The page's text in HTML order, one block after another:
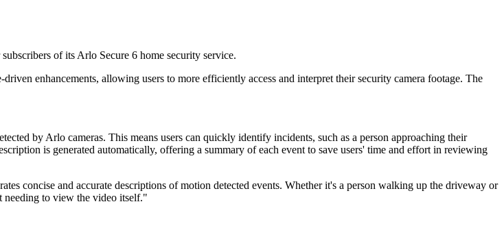
of its Arlo Secure 6 home security service.
enhancements, allowing users to more efficiently access and interpret their security camera footage. The
by Arlo cameras. This means users can quickly identify incidents, such as a person approaching their
is generated automatically, offering a summary of each event to save users' time and effort in reviewing
concise and accurate descriptions of motion detected events. Whether it's a person walking up the driveway or
needing to view the video itself."